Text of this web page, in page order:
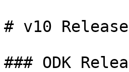
# v10
### ODK